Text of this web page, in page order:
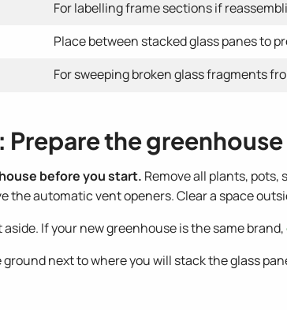
For labelling frame sections if
Place between stacked glass panes to
For sweeping broken glass fragments
Prepare the
before you start. Remove all plants,
the automatic vent openers. Clear a space
If your new greenhouse is the same brand,
next to where you will stack the glass